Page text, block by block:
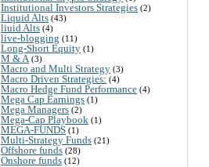
Institutional Investors Strategies (2)
Liquid Alts (43)
liuid Alts (4)
live-blogging (11)
Long-Short Equity (1)
M & A (3)
Macro and Multi Strategy (3)
Macro Driven Strategies: (4)
Macro Hedge Fund Performance (4)
Mega Cap Earnings (1)
Mega Managers (2)
Mega-Cap Playbook (1)
MEGA-FUNDS (1)
Multi-Strategy Funds (21)
Offshore funds (28)
Onshore funds (12)